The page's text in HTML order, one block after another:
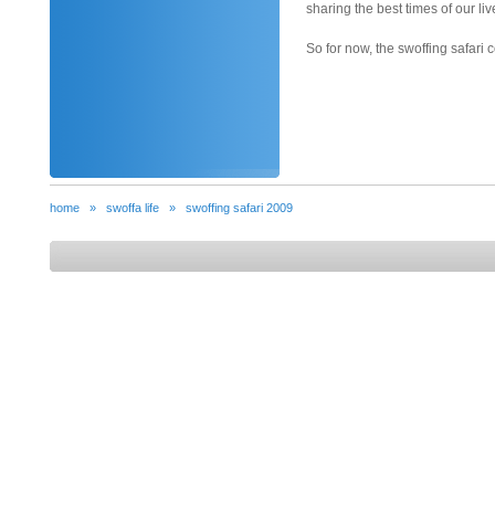
sharing the best times of our
So for now, the swoffing safari
home » swoffa life » swoffing safari 2009